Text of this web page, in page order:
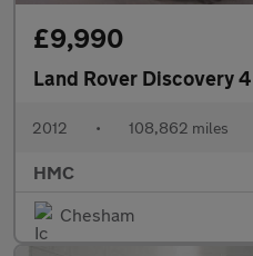
£9,990
Land Rover Discovery 4
2012 • 108,862 miles
HMC
Chesham